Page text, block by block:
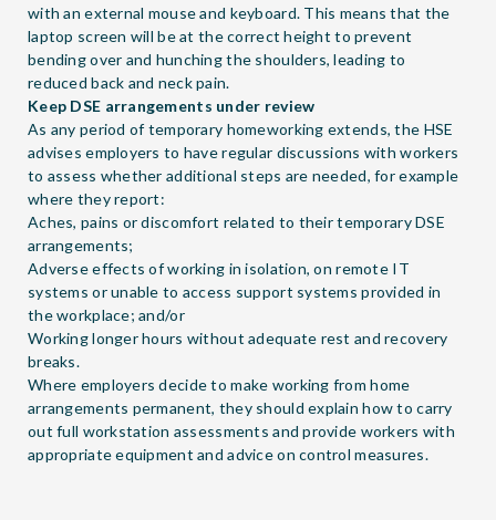
with an external mouse and keyboard. This means that the
laptop screen will be at the correct height to prevent
bending over and hunching the shoulders, leading to
reduced back and neck pain.
Keep DSE arrangements under review
As any period of temporary homeworking extends, the HSE
advises employers to have regular discussions with workers
to assess whether additional steps are needed, for example
where they report:
Aches, pains or discomfort related to their temporary DSE
arrangements;
Adverse effects of working in isolation, on remote IT
systems or unable to access support systems provided in
the workplace; and/or
Working longer hours without adequate rest and recovery
breaks.
Where employers decide to make working from home
arrangements permanent, they should explain how to carry
out full workstation assessments and provide workers with
appropriate equipment and advice on control measures.